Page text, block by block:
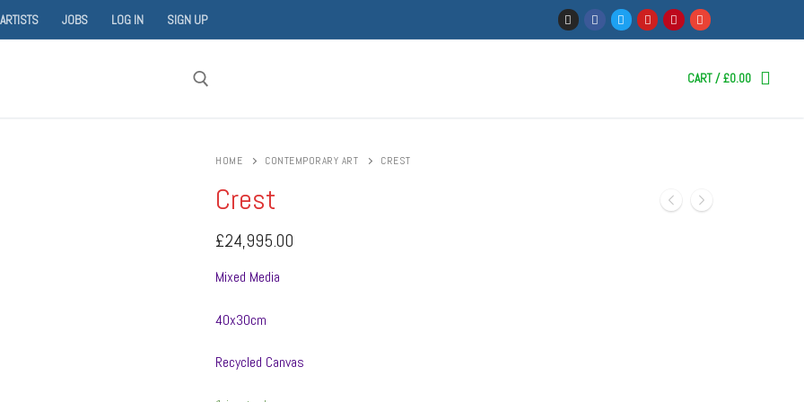
JOBS LOG IN SIGN UP
CART / £0.00
HOME CONTEMPORARY ART CREST
Crest
£24,995.00
Mixed Media
40x30cm
Recycled Canvas